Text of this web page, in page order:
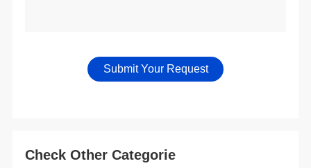
Check Other Categorie